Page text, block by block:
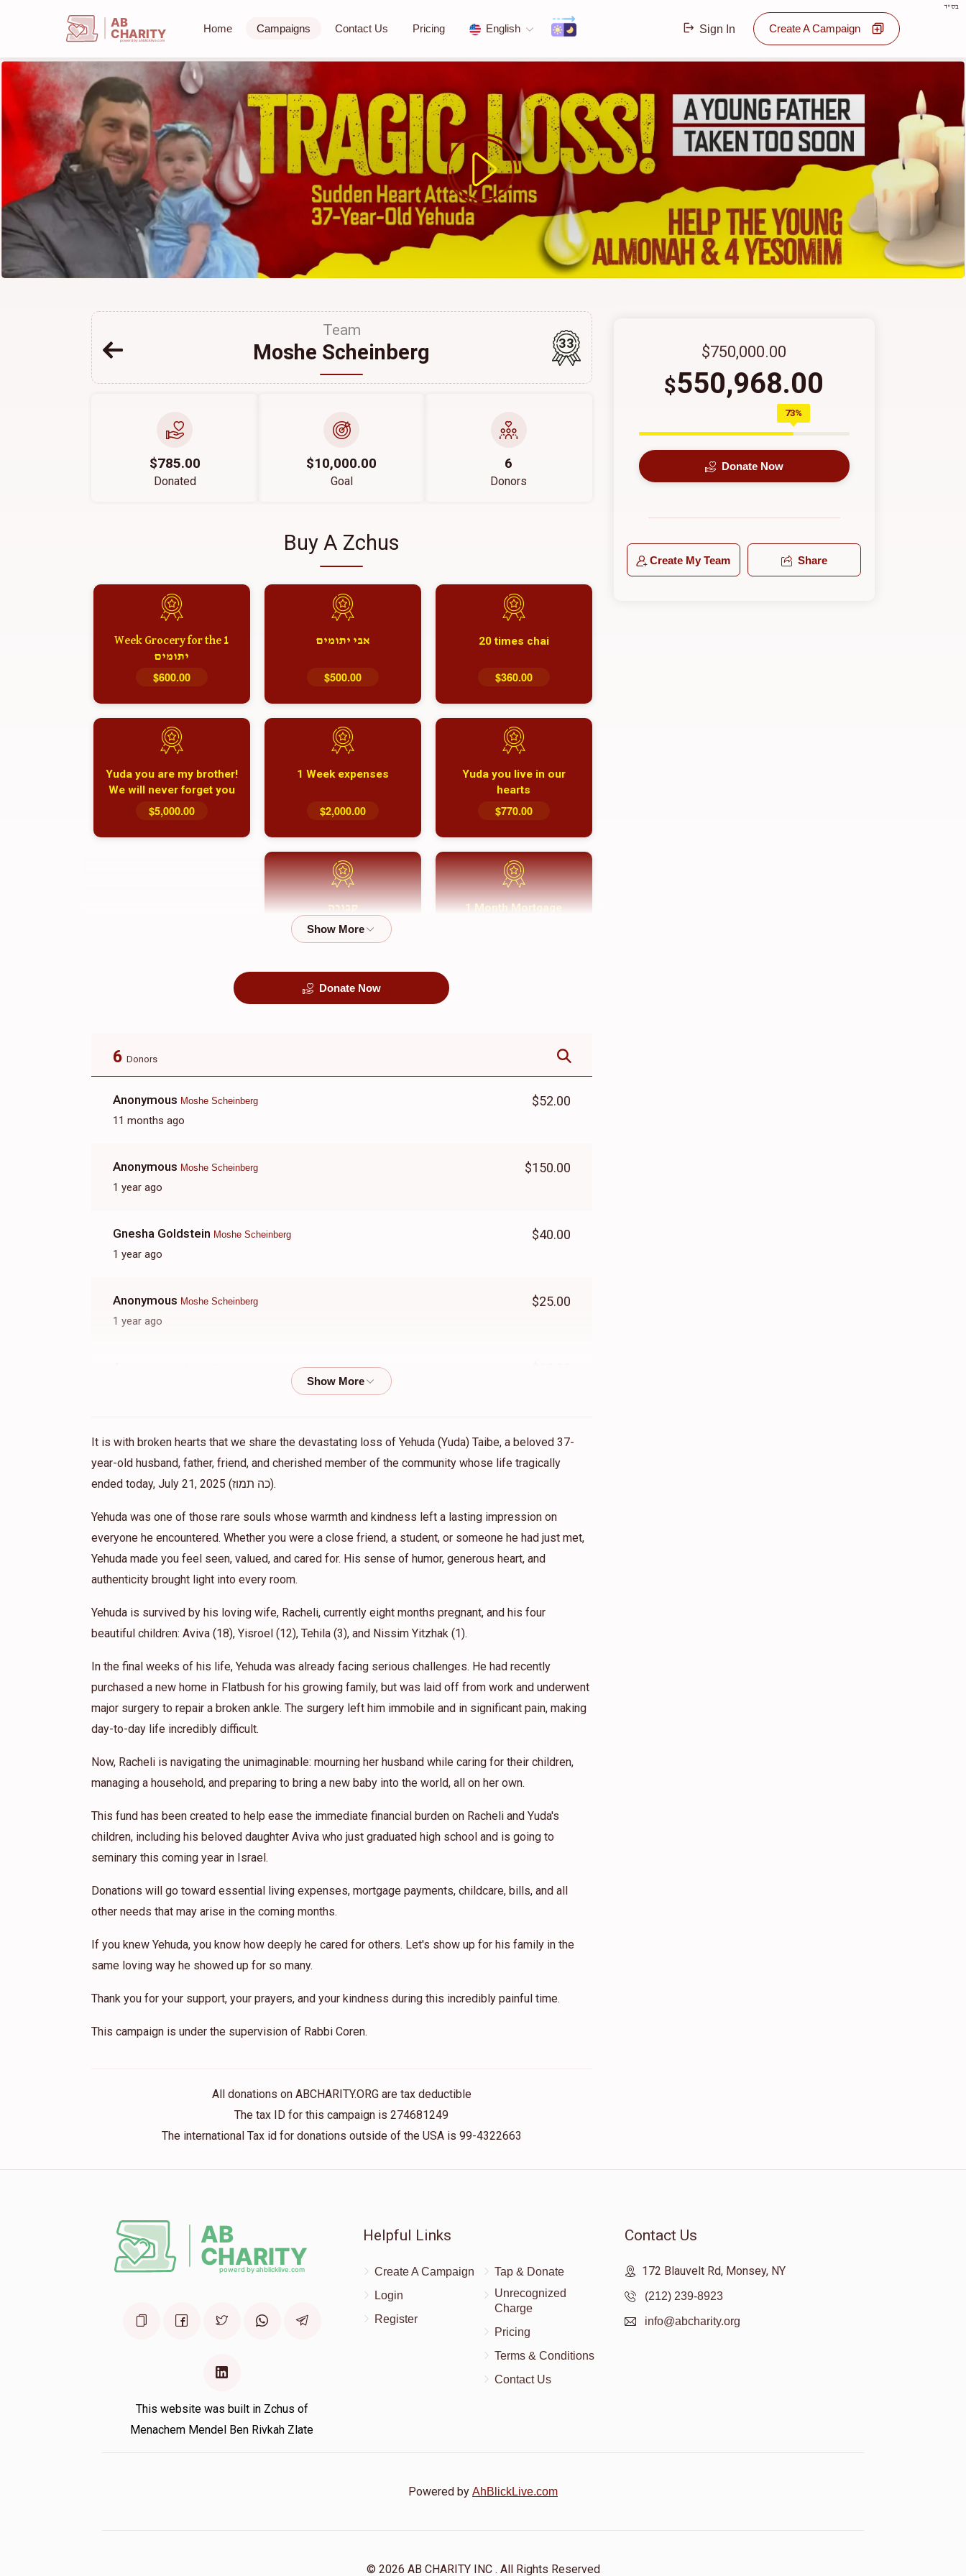
בס"ד
AB
CHARITY
powerd by ahblicklive.com
Home Campaigns Contact Us Pricing English Sign In Create A Campaign
Team
Moshe Scheinberg 33
$785.00
Donated
$10,000.00
Goal
6
Donors
Buy A Zchus
20 times chai
$360.00
אבי יתומים
$500.00
1 Week Grocery for the
יתומים
$600.00
Yuda you live in our
hearts
$770.00
1 Week expenses
$2,000.00
Yuda you are my brother!
We will never forget you
and your family
$5,000.00
1 Month Mortgage
קבורה
$8,100.00
Donate Now
6 Donors
Anonymous Moshe Scheinberg
11 months ago
$52.00
Anonymous Moshe Scheinberg
1 year ago
$150.00
Gnesha Goldstein Moshe Scheinberg
1 year ago
$40.00
Anonymous Moshe Scheinberg
1 year ago
$25.00
Anonymous Moshe Scheinberg $500.00
It is with broken hearts that we share the devastating loss of Yehuda (Yuda) Taibe, a beloved 37-
year-old husband, father, friend, and cherished member of the community whose life tragically
ended today, July 21, 2025 (כה תמוז).
Yehuda was one of those rare souls whose warmth and kindness left a lasting impression on
everyone he encountered. Whether you were a close friend, a student, or someone he had just met,
Yehuda made you feel seen, valued, and cared for. His sense of humor, generous heart, and
authenticity brought light into every room.
Yehuda is survived by his loving wife, Racheli, currently eight months pregnant, and his four
beautiful children: Aviva (18), Yisroel (12), Tehila (3), and Nissim Yitzhak (1).
In the final weeks of his life, Yehuda was already facing serious challenges. He had recently
purchased a new home in Flatbush for his growing family, but was laid off from work and underwent
major surgery to repair a broken ankle. The surgery left him immobile and in significant pain, making
day-to-day life incredibly difficult.
Now, Racheli is navigating the unimaginable: mourning her husband while caring for their children,
managing a household, and preparing to bring a new baby into the world, all on her own.
This fund has been created to help ease the immediate financial burden on Racheli and Yuda's
children, including his beloved daughter Aviva who just graduated high school and is going to
seminary this coming year in Israel.
Donations will go toward essential living expenses, mortgage payments, childcare, bills, and all
other needs that may arise in the coming months.
If you knew Yehuda, you know how deeply he cared for others. Let's show up for his family in the
same loving way he showed up for so many.
Thank you for your support, your prayers, and your kindness during this incredibly painful time.
This campaign is under the supervision of Rabbi Coren.
All donations on ABCHARITY.ORG are tax deductible
The tax ID for this campaign is 274681249
The international Tax id for donations outside of the USA is 99-4322663
$750,000.00
$550,968.00
73%
Donate Now
Create My Team Share
This website was built in Zchus of
Menachem Mendel Ben Rivkah Zlate
Helpful Links
Create A Campaign
Login
Register
Tap & Donate
Unrecognized
Charge
Pricing
Terms & Conditions
Contact Us
Contact Us
172 Blauvelt Rd, Monsey, NY
(212) 239-8923
info@abcharity.org
Powered by AhBlickLive.com
© 2026 AB CHARITY INC . All Rights Reserved